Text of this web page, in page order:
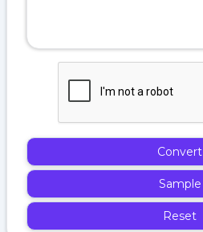
Convert
Sample
Reset